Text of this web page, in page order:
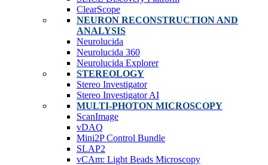
ClearScope
NEURON RECONSTRUCTION AND
ANALYSIS
Neurolucida
Neurolucida 360
Neurolucida Explorer
STEREOLOGY
Stereo Investigator
Stereo Investigator AI
MULTI-PHOTON MICROSCOPY
ScanImage
vDAQ
Mini2P Control Bundle
SLAP2
vCAm: Light Beads Microscopy